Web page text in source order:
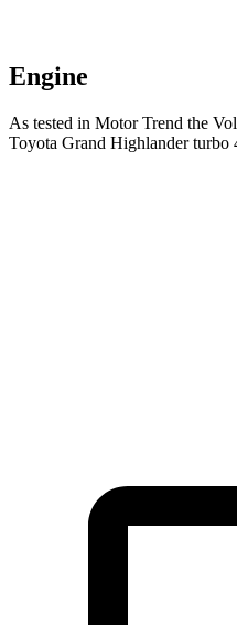
Engine
As tested in Motor Trend the
Toyota Grand Highlander turbo